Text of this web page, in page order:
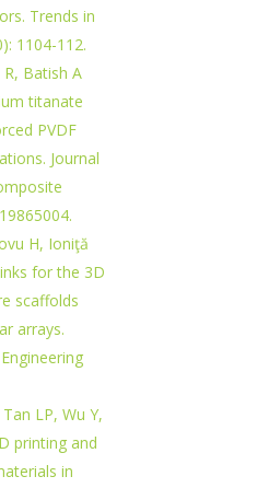
Trends in
1104-112.
R, Batish A
titanate
PVDF
Journal
H, Ioniţă
for the 3D
scaffolds
arrays.
LP, Wu Y,
printing and
in